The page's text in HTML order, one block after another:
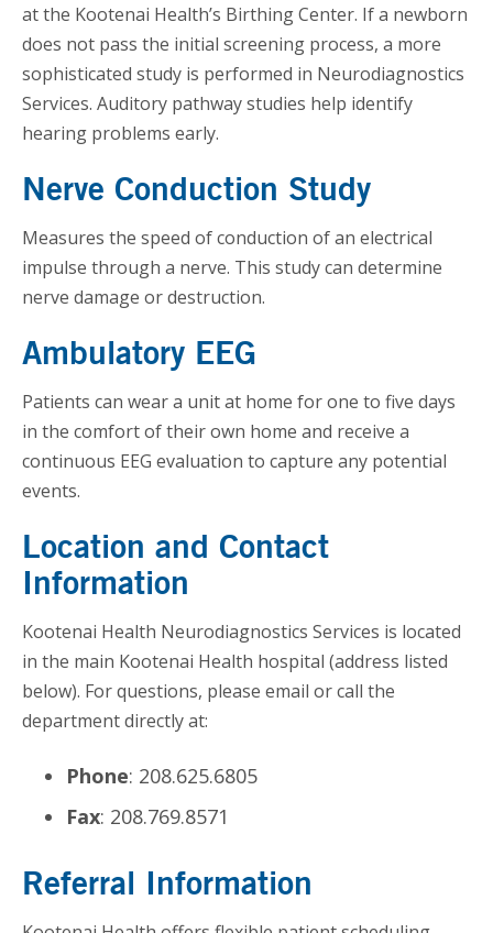
at the Kootenai Health’s Birthing Center. If a newborn
does not pass the initial screening process, a more
sophisticated study is performed in Neurodiagnostics
Services. Auditory pathway studies help identify
hearing problems early.
Nerve Conduction Study
Measures the speed of conduction of an electrical
impulse through a nerve. This study can determine
nerve damage or destruction.
Ambulatory EEG
Patients can wear a unit at home for one to five days
in the comfort of their own home and receive a
continuous EEG evaluation to capture any potential
events.
Location and Contact
Information
Kootenai Health Neurodiagnostics Services is located
in the main Kootenai Health hospital (address listed
below). For questions, please email or call the
department directly at:
Phone: 208.625.6805
Fax: 208.769.8571
Referral Information